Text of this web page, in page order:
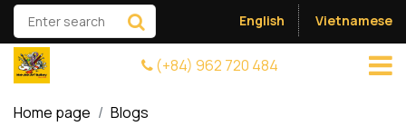
English Vietnamese
(+84) 962 720 484
Home page Blogs